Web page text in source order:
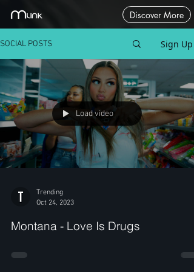
Discover More
SOCIAL POSTS Sign Up
Load video
Trending
Oct 24, 2023
Montana - Love Is Drugs